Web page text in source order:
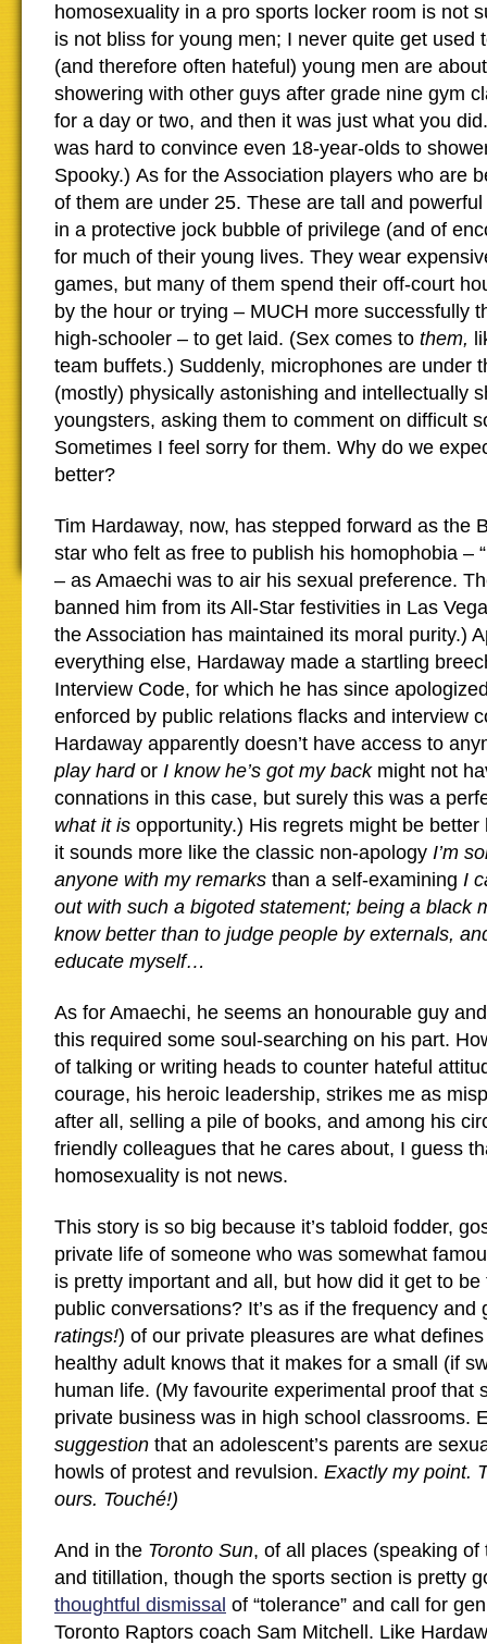
homosexuality in a pro sports locker room is not
is not bliss for young men; I never quite get used
(and therefore often hateful) young men are
showering with other guys after grade nine gym
for a day or two, and then it was just what you
was hard to convince even 18-year-olds to
Spooky.) As for the Association players who are
of them are under 25. These are tall and
in a protective jock bubble of privilege (and of
for much of their young lives. They wear
games, but many of them spend their off-court
by the hour or trying – MUCH more successfully
high-schooler – to get laid. (Sex comes to them,
team buffets.) Suddenly, microphones are under
(mostly) physically astonishing and intellectually
youngsters, asking them to comment on difficult
Sometimes I feel sorry for them. Why do we
better?
Tim Hardaway, now, has stepped forward as the
star who felt as free to publish his homophobia –
– as Amaechi was to air his sexual preference.
banned him from its All-Star festivities in Las
the Association has maintained its moral purity.)
everything else, Hardaway made a startling
Interview Code, for which he has since
enforced by public relations flacks and interview
Hardaway apparently doesn’t have access to
play hardor I know he’s got my backmight not
connations in this case, but surely this was a
what it is opportunity.) His regrets might be better
it sounds more like the classic non-apology I’m
anyone with my remarks than a self-examining I
out with such a bigoted statement; being a black
know better than to judge people by externals,
educate myself…
As for Amaechi, he seems an honourable guy
this required some soul-searching on his part.
of talking or writing heads to counter hateful
courage, his heroic leadership, strikes me as
after all, selling a pile of books, and among his
friendly colleagues that he cares about, I guess
homosexuality is not news.
This story is so big because it’s tabloid fodder,
private life of someone who was somewhat
is pretty important and all, but how did it get to
public conversations? It’s as if the frequency and
ratings!) of our private pleasures are what
healthy adult knows that it makes for a small (if
human life. (My favourite experimental proof that
private business was in high school classrooms.
suggestion that an adolescent’s parents are
howls of protest and revulsion. Exactly my point.
ours. Touché!)
And in the Toronto Sun, of all places (speaking of
and titillation, though the sports section is pretty
thoughtful dismissal of “tolerance” and call for
Toronto Raptors coach Sam Mitchell. Like